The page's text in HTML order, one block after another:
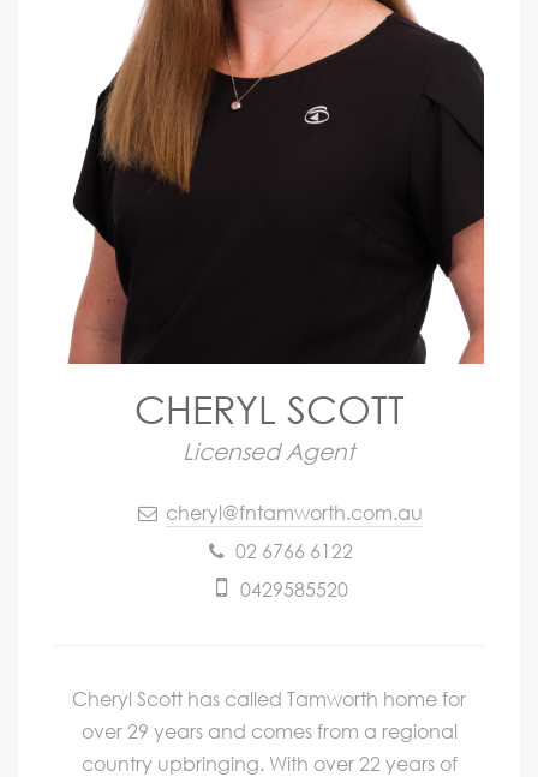
CHERYL SCOTT
Licensed Agent
cheryl@fntamworth.com.au
02 6766 6122
0429585520
Cheryl Scott has called Tamworth home for
over 29 years and comes from a regional
country upbringing. With over 22 years of